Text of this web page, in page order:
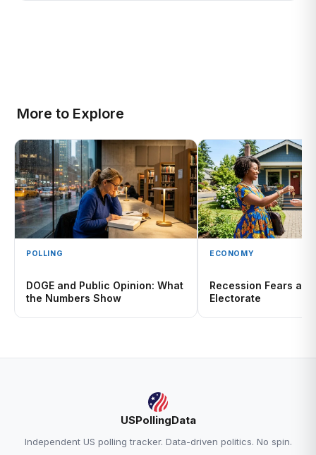
More to Explore
POLLING
DOGE and Public Opinion: What
the Numbers Show
ECONOMY
Recession Fears
Electorate
USPollingData
Independent US polling tracker. Data-driven politics. No spin.